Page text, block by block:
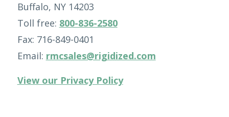
Buffalo, NY 14203
Toll free: 800-836-2580
Fax: 716-849-0401
Email: rmcsales@rigidized.com
View our Privacy Policy